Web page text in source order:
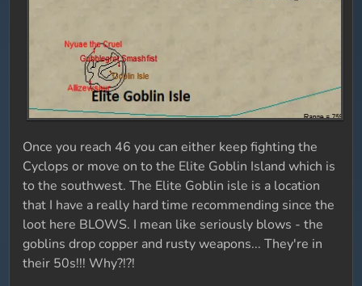
Once you reach 46 you can either keep fighting the
Cyclops or move on to the Elite Goblin Island which is
to the southwest. The Elite Goblin isle is a location
that I have a really hard time recommending since the
loot here BLOWS. I mean like seriously blows - the
goblins drop copper and rusty weapons... They're in
their 50s!!! Why?!?!